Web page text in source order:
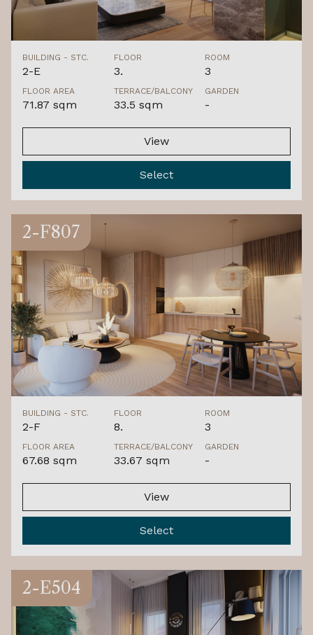
BUILDING - STC.
2-E
FLOOR
3.
ROOM
3
FLOOR AREA
71.87 sqm
TERRACE/BALCONY
33.5 sqm
GARDEN
-
View
Select
2-F807
BUILDING - STC.
2-F
FLOOR
8.
ROOM
3
FLOOR AREA
67.68 sqm
TERRACE/BALCONY
33.67 sqm
GARDEN
-
View
Select
2-E504